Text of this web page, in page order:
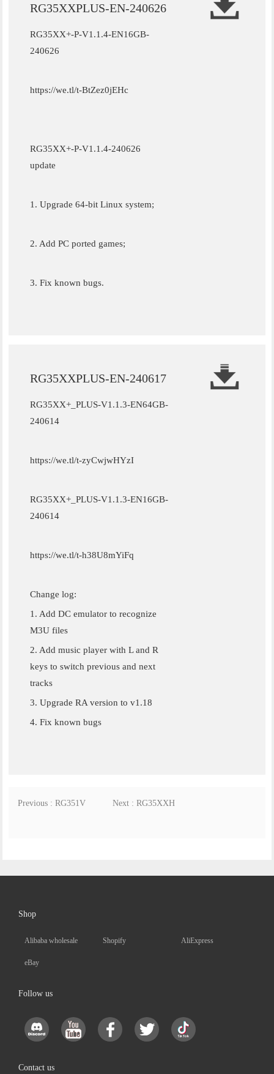
RG35XXPLUS-EN-240626
RG35XX+-P-V1.1.4-EN16GB-
240626
https://we.tl/t-BtZez0jEHc
RG35XX+-P-V1.1.4-240626
update
1. Upgrade 64-bit Linux system;
2. Add PC ported games;
3. Fix known bugs.
RG35XXPLUS-EN-240617
RG35XX+_PLUS-V1.1.3-EN64GB-
240614
https://we.tl/t-zyCwjwHYzI
RG35XX+_PLUS-V1.1.3-EN16GB-
240614
https://we.tl/t-h38U8mYiFq
Change log:
1. Add DC emulator to recognize
M3U files
2. Add music player with L and R
keys to switch previous and next
tracks
3. Upgrade RA version to v1.18
4. Fix known bugs
Previous : RG351V Next : RG35XXH
Shop
Alibaba wholesale Shopify AliExpress
eBay
Follow us
Contact us